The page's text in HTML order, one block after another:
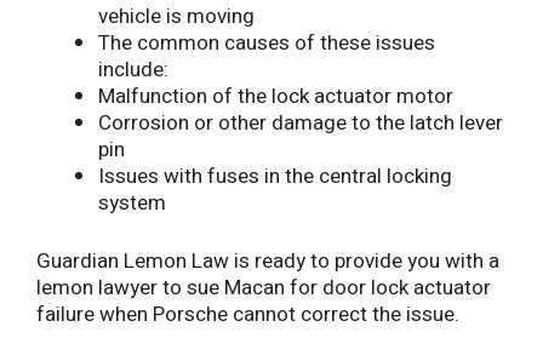
vehicle is moving
The common causes of these issues
include:
Malfunction of the lock actuator motor
Corrosion or other damage to the latch lever
pin
Issues with fuses in the central locking
system
Guardian Lemon Law is ready to provide you with a
lemon lawyer to sue Macan for door lock actuator
failure when Porsche cannot correct the issue.